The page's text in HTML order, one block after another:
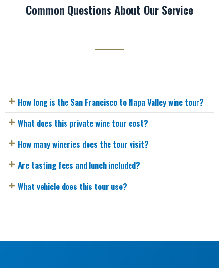
Common Questions About Our Service
How long is the San Francisco to Napa Valley wine tour?
What does this private wine tour cost?
How many wineries does the tour visit?
Are tasting fees and lunch included?
What vehicle does this tour use?